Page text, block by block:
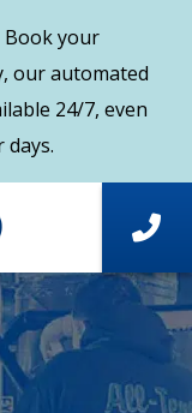
Book your
our automated
24/7, even